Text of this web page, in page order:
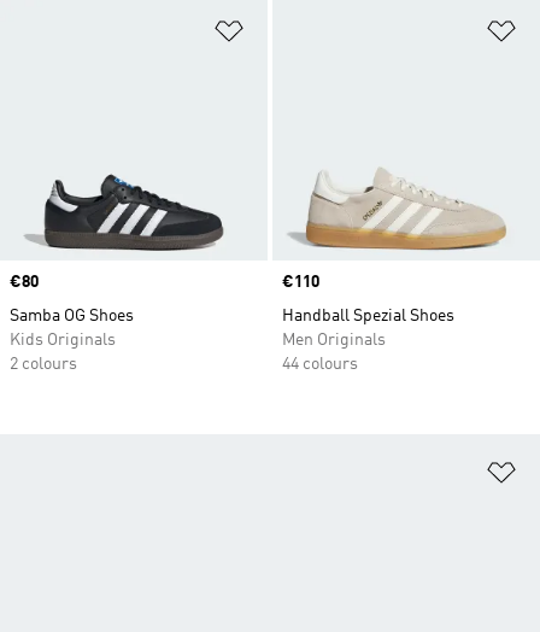
Price
€80
Samba OG Shoes
Kids Originals
2 colours
Price
€110
Handball Spezial Shoes
Men Originals
44 colours